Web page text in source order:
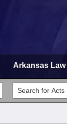
Arkansas Law